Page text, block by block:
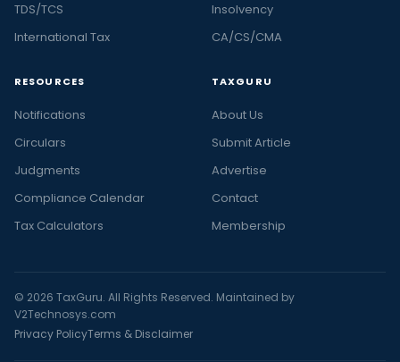
TDS/TCS
International Tax
Insolvency
CA/CS/CMA
RESOURCES
Notifications
Circulars
Judgments
Compliance Calendar
Tax Calculators
TAXGURU
About Us
Submit Article
Advertise
Contact
Membership
© 2026 TaxGuru. All Rights Reserved. Maintained by
V2Technosys.com
Privacy PolicyTerms & Disclaimer